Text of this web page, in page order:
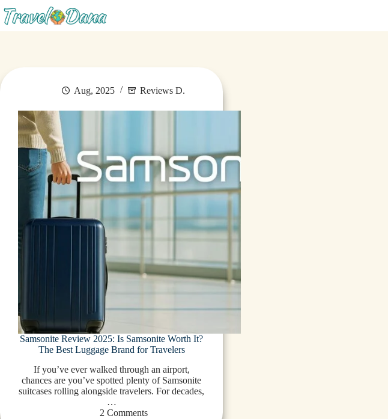
Aug, 2025 Reviews D.
Samsonite Review 2025: Is Samsonite Worth It?
The Best Luggage Brand for Travelers
If you’ve ever walked through an airport,
chances are you’ve spotted plenty of Samsonite
suitcases rolling alongside travelers. For decades,
…
2 Comments